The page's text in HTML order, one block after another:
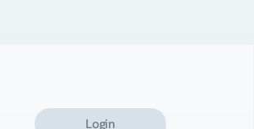
Login